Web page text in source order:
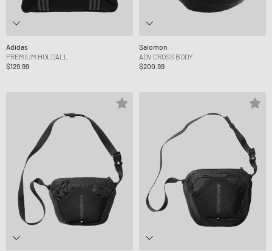
Adidas
PREMIUM HOLDALL
$129.99
Salomon
ADV CROSS BODY
$200.99